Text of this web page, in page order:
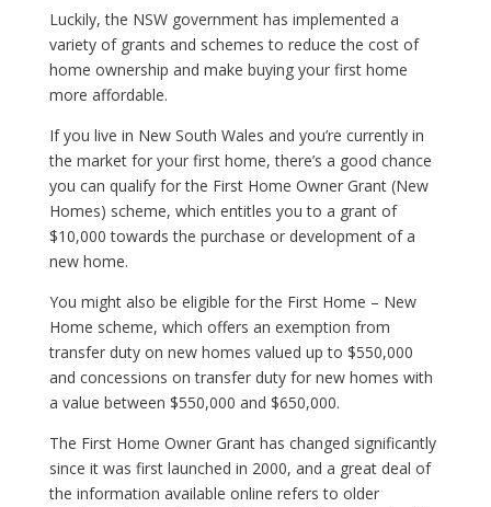
Luckily, the NSW government has implemented a
variety of grants and schemes to reduce the cost of
home ownership and make buying your first home
more affordable.
If you live in New South Wales and you’re currently in
the market for your first home, there’s a good chance
you can qualify for the First Home Owner Grant (New
Homes) scheme, which entitles you to a grant of
$10,000 towards the purchase or development of a
new home.
You might also be eligible for the First Home – New
Home scheme, which offers an exemption from
transfer duty on new homes valued up to $550,000
and concessions on transfer duty for new homes with
a value between $550,000 and $650,000.
The First Home Owner Grant has changed significantly
since it was first launched in 2000, and a great deal of
the information available online refers to older